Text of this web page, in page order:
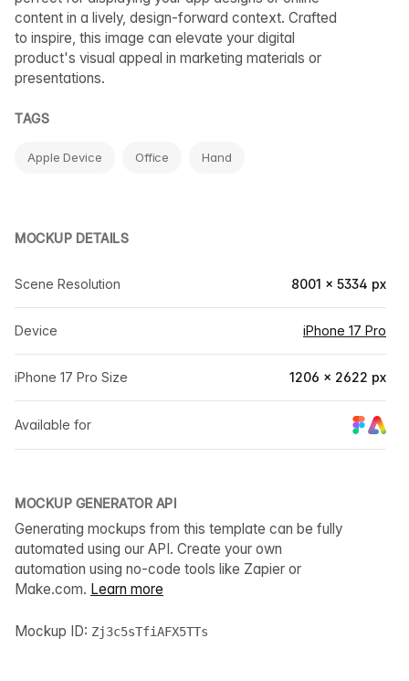
content in a lively, design-forward context. Crafted
to inspire, this image can elevate your digital
product's visual appeal in marketing materials or
presentations.
TAGS
Apple Device Office Hand
MOCKUP DETAILS
Scene Resolution 8001 × 5334 px
Device iPhone 17 Pro
iPhone 17 Pro Size 1206 × 2622 px
Available for
MOCKUP GENERATOR API
Generating mockups from this template can be fully
automated using our API. Create your own
automation using no-code tools like Zapier or
Make.com. Learn more
Mockup ID: Zj3c5sTfiAFX5TTs